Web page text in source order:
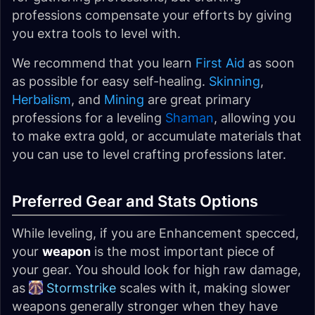
professions compensate your efforts by giving
you extra tools to level with.
We recommend that you learn First Aid as soon
as possible for easy self-healing. Skinning,
Herbalism, and Mining are great primary
professions for a leveling Shaman, allowing you
to make extra gold, or accumulate materials that
you can use to level crafting professions later.
Preferred Gear and Stats Options
While leveling, if you are Enhancement specced,
your weapon is the most important piece of
your gear. You should look for high raw damage,
as
Stormstrike scales with it, making slower
weapons generally stronger when they have